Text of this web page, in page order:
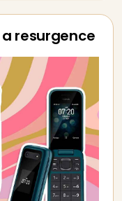
resurgence